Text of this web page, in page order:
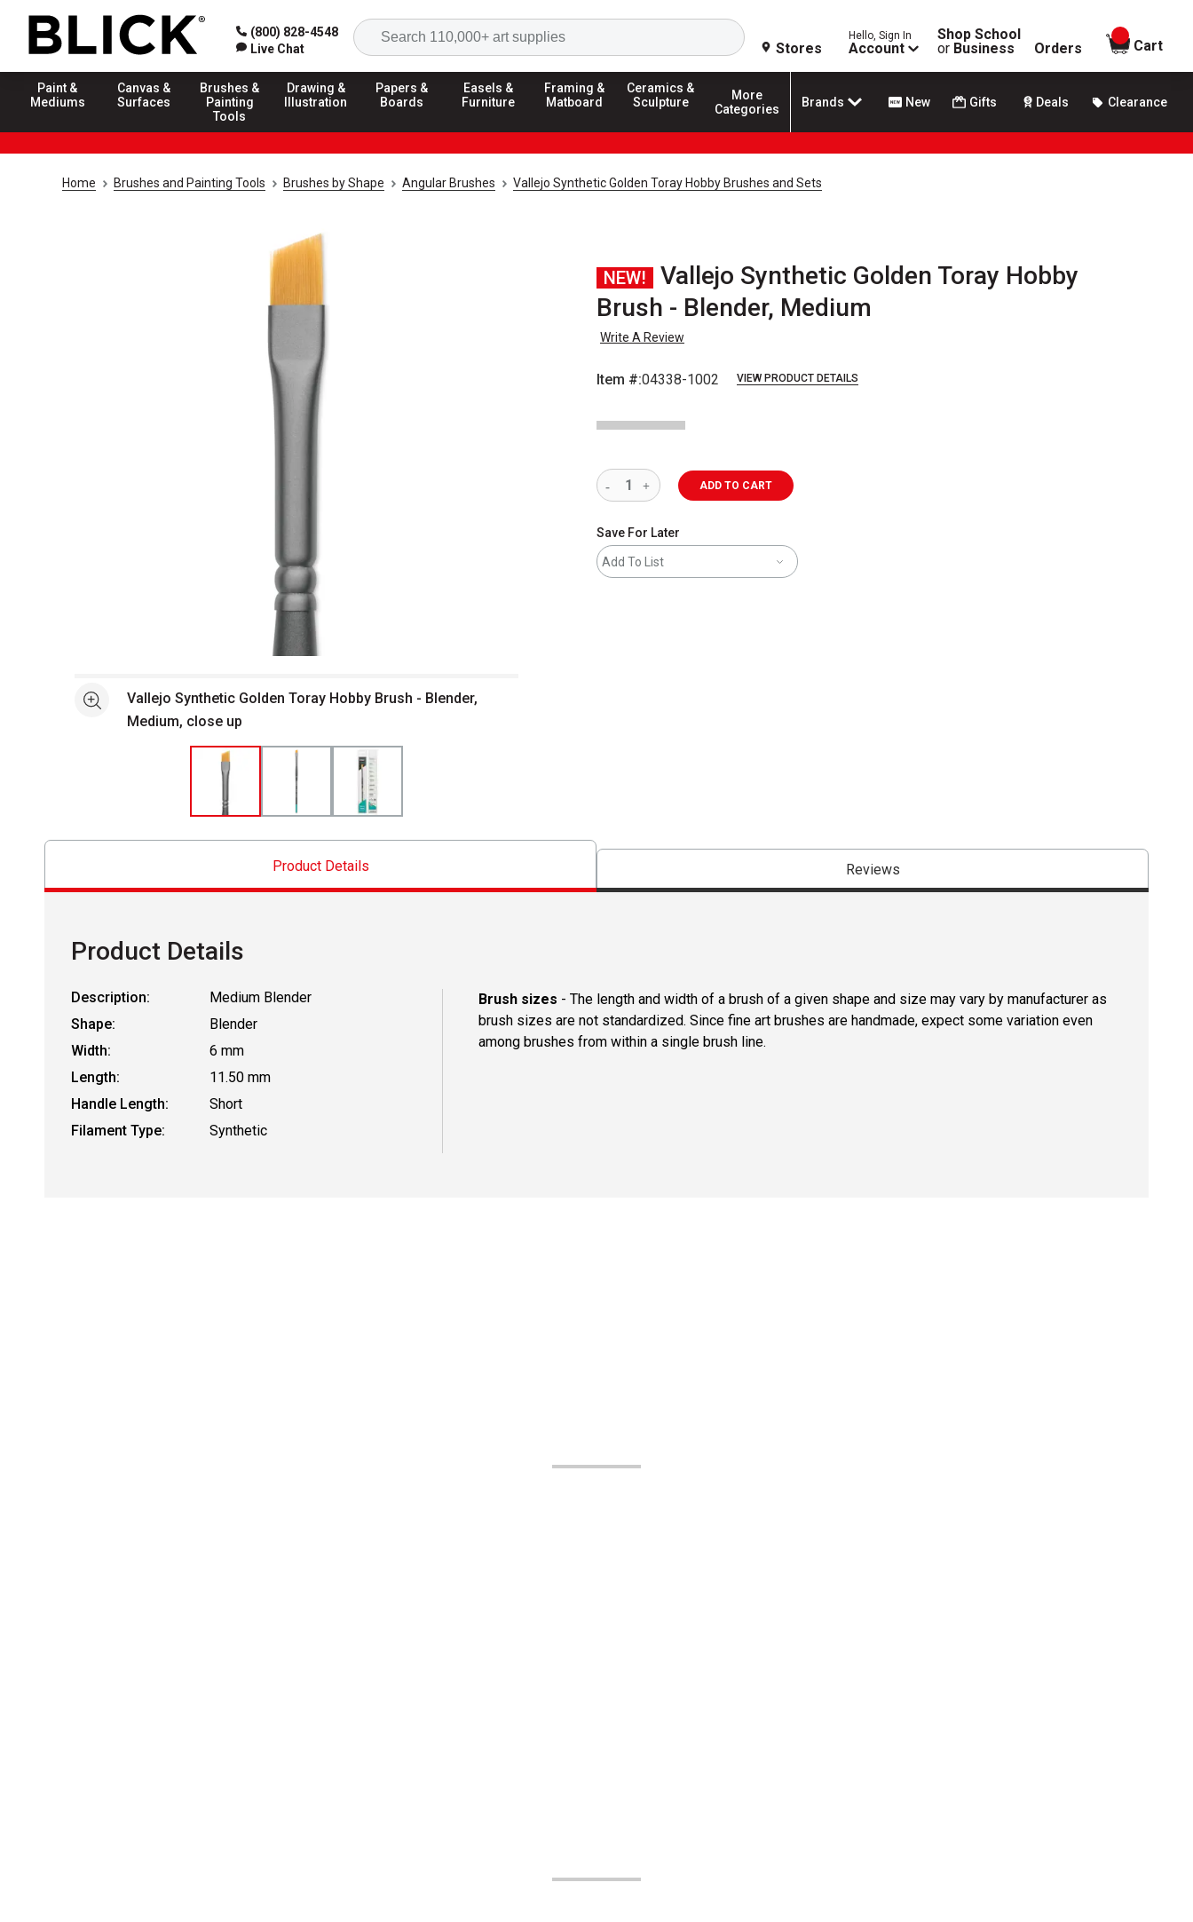
(800) 828-4548
Live Chat
Search
Stores
Hello, Sign In
Account
Shop School
or Business Orders
items in
Cart
Paint &
Mediums
Canvas &
Surfaces
Brushes &
Painting
Tools
Drawing &
Illustration
Papers &
Boards
Easels &
Furniture
Framing &
Matboard
Ceramics &
Sculpture
More
Categories
Brands New Gifts Deals Clearance
Home Brushes and Painting Tools Brushes by Shape Angular Brushes Vallejo Synthetic Golden Toray Hobby Brushes and Sets
NEW!
Vallejo Synthetic Golden Toray Hobby
Brush - Blender, Medium
Write A Review
Item #:04338-1002 VIEW PRODUCT DETAILS
Open full size selected image in new window
See moreVallejo Synthetic Golden Toray Hobby Brush - Blender,
Medium, close up
ADD TO CART
Save For Later
Add To List
Product Details Reviews
Product Details
Description:
Medium Blender
Shape:
Blender
Width:
6 mm
Length:
11.50 mm
Handle Length:
Short
Filament Type:
Synthetic
Brush sizes - The length and width of a brush of a given shape and size may vary by manufacturer as
brush sizes are not standardized. Since fine art brushes are handmade, expect some variation even
among brushes from within a single brush line.